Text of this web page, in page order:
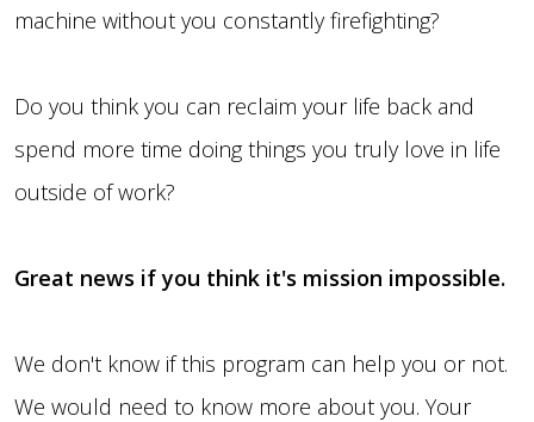
machine without you constantly firefighting?
Do you think you can reclaim your life back and
spend more time doing things you truly love in life
outside of work?
Great news if you think it's mission impossible.
We don't know if this program can help you or not.
We would need to know more about you. Your